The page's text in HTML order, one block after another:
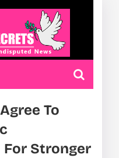
To
For Stronger